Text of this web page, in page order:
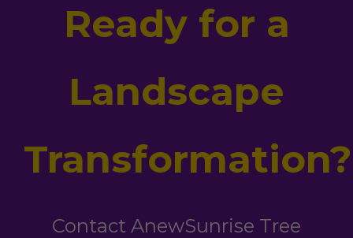
Ready for a
Landscape
Transformation?
Contact AnewSunrise Tree